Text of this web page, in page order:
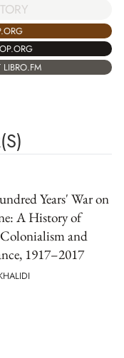
Years' War on
A History of
and
1917–2017